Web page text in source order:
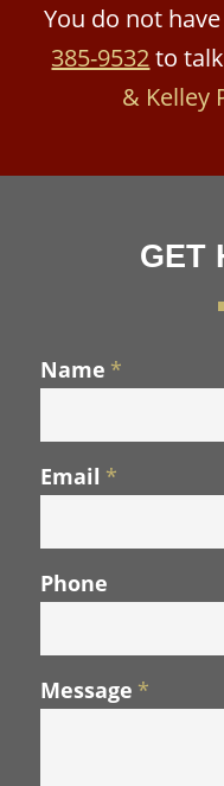
You do not
385-9532to
& Kelley
GET
Name *
Email *
Phone
Message *